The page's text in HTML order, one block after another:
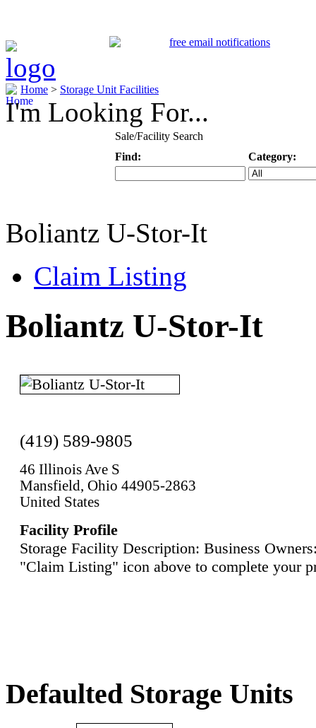
Home > Storage Unit Facilities
I'm Looking For...
Sale/Facility Search
Find:
Category:
Boliantz U-Stor-It
Claim Listing
Boliantz U-Stor-It
(419) 589-9805
46 Illinois Ave S
Mansfield, Ohio 44905-2863
United States
Facility Profile
Storage Facility Description: Business
"Claim Listing" icon above to complete your
Defaulted Storage Units